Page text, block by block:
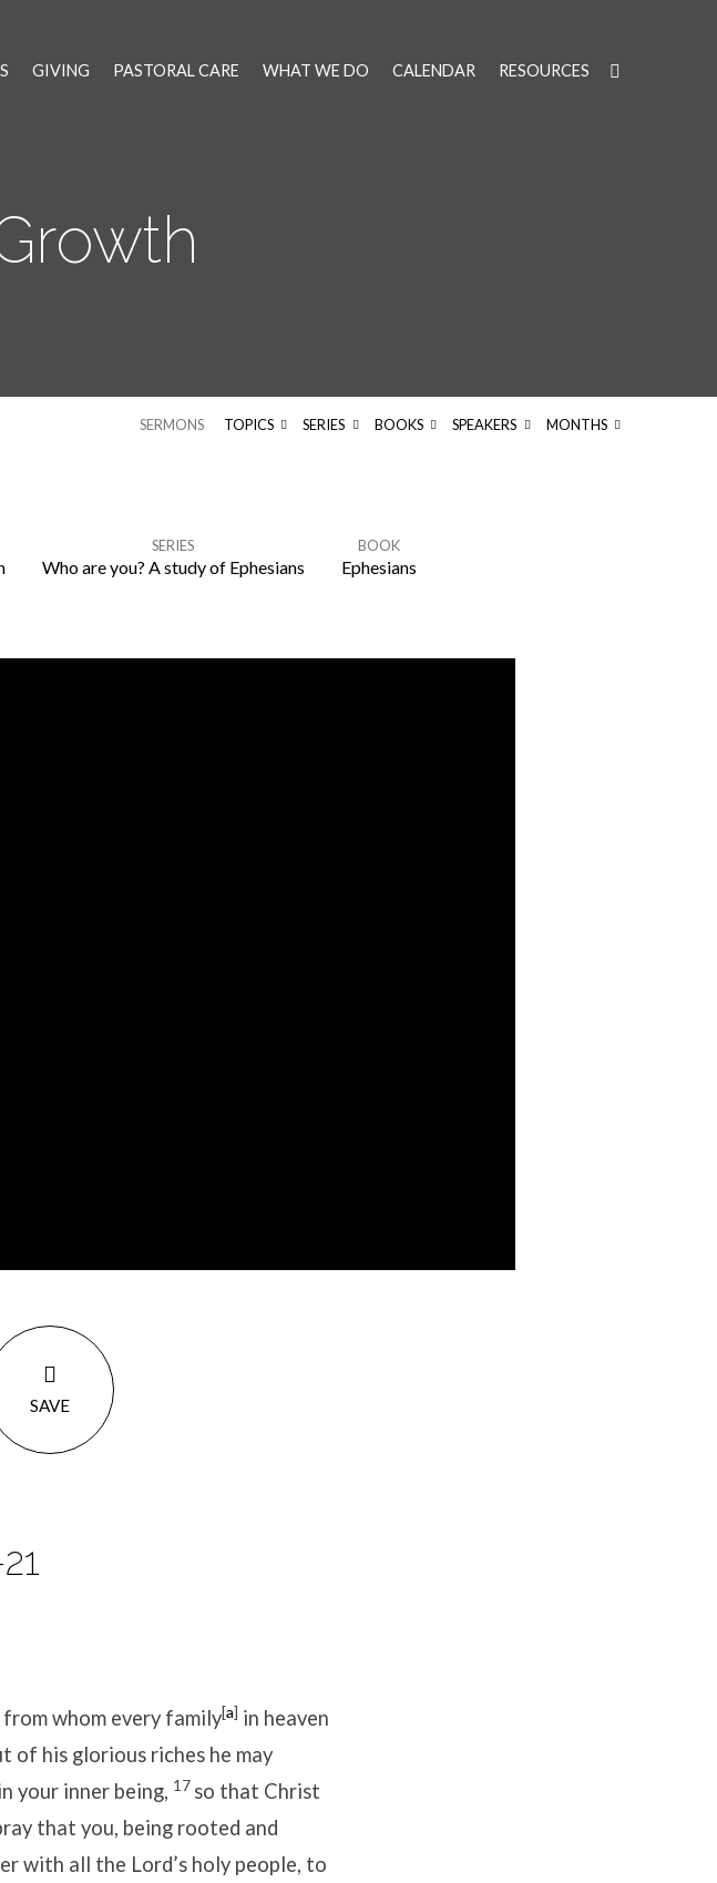
GIVING PASTORAL CARE WHAT WE DO CALENDAR RESOURCES
SERMONS TOPICS SERIES BOOKS SPEAKERS MONTHS
SERIES
Who are you? A study of Ephesians
BOOK
Ephesians
SAVE
from whom every family[a] in heaven
of his glorious riches he may
your inner being, 17 so that Christ
that you, being rooted and
with all the Lord’s holy people, to